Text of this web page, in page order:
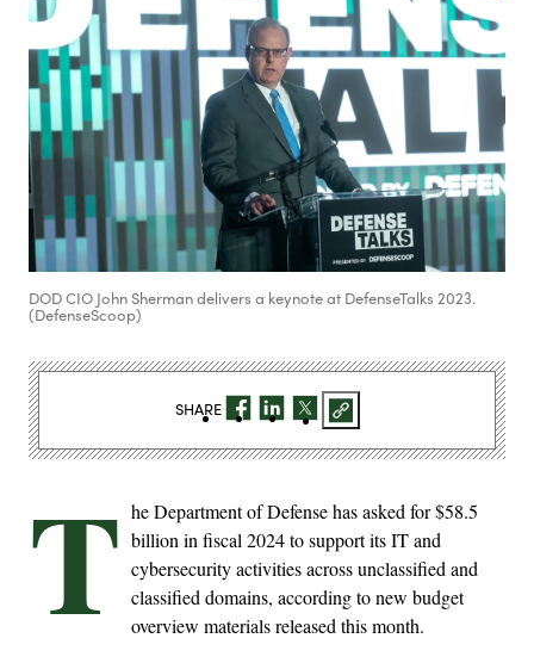
DOD CIO John Sherman delivers a keynote at DefenseTalks 2023.
(DefenseScoop)
T he Department of Defense has asked for $58.5
billion in fiscal 2024 to support its IT and
cybersecurity activities across unclassified and
classified domains, according to new budget
overview materials released this month.
SHARE